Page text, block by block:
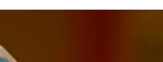
The Hungarian anti-LGBTQ laws banned Budapest's
by Viktor Orbán's government in 2021 and banned so-